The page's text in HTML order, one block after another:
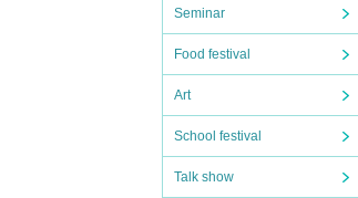
Seminar
Food festival
Art
School festival
Talk show